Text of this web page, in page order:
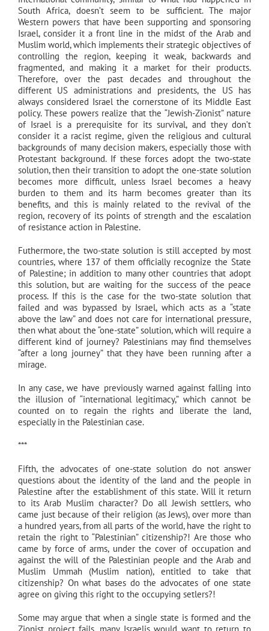
South Africa, doesn’t seem to be sufficient. The major
Western powers that have been supporting and sponsoring
Israel, consider it a front line in the midst of the Arab and
Muslim world, which implements their strategic objectives of
controlling the region, keeping it weak, backwards and
fragmented, and making it a market for their products.
Therefore, over the past decades and throughout the
different US administrations and presidents, the US has
always considered Israel the cornerstone of its Middle East
policy. These powers realize that the “Jewish-Zionist” nature
of Israel is a prerequisite for its survival, and they don’t
consider it a racist regime, given the religious and cultural
backgrounds of many decision makers, especially those with
Protestant background. If these forces adopt the two-state
solution, then their transition to adopt the one-state solution
becomes more difficult, unless Israel becomes a heavy
burden to them and its harm becomes greater than its
benefits, and this is mainly related to the revival of the
region, recovery of its points of strength and the escalation
of resistance action in Palestine.
Futhermore, the two-state solution is still accepted by most
countries, where 137 of them officially recognize the State
of Palestine; in addition to many other countries that adopt
this solution, but are waiting for the success of the peace
process. If this is the case for the two-state solution that
failed and was bypassed by Israel, which acts as a “state
above the law” and does not care for international pressure,
then what about the “one-state” solution, which will require a
different kind of journey? Palestinians may find themselves
“after a long journey” that they have been running after a
mirage.
In any case, we have previously warned against falling into
the illusion of “international legitimacy,” which cannot be
counted on to regain the rights and liberate the land,
especially in the Palestinian case.
***
Fifth, the advocates of one-state solution do not answer
questions about the identity of the land and the people in
Palestine after the establishment of this state. Will it return
to its Arab Muslim character? Do all Jewish settlers, who
came just because of their religion (as Jews), over more than
a hundred years, from all parts of the world, have the right to
retain the right to “Palestinian” citizenship?! Are those who
came by force of arms, under the cover of occupation and
against the will of the Palestinian people and the Arab and
Muslim Ummah (Muslim nation), entitled to take that
citizenship? On what bases do the advocates of one state
agree on giving this right to the occupying setlers?!
Some may argue that when a single state is formed and the